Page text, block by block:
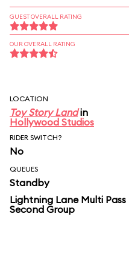
GUEST OVERALL RATING
OUR OVERALL RATING
LOCATION
Toy Story Landin
Hollywood Studios
RIDER SWITCH?
No
QUEUES
Standby
Lightning Lane Multi Pass
Second Group